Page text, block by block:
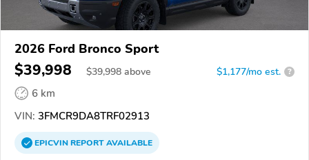
2026 Ford Bronco Sport
$39,998 $39,998 above $1,177/mo est. ?
6 km
VIN: 3FMCR9DA8TRF02913
EPICVINREPORTAVAILABLE